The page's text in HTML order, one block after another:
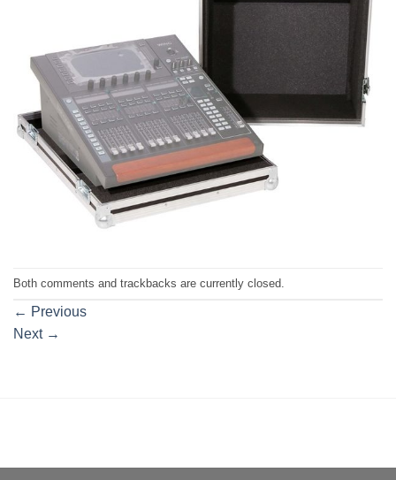
Both comments and trackbacks are currently closed.
← Previous
Next →